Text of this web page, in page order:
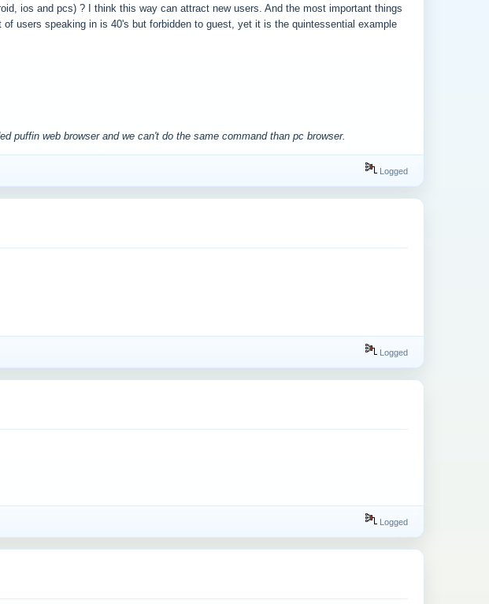
ios and pcs) ? I think this way can attract new users. And the most important things
users speaking in is 40's but forbidden to guest, yet it is the quintessential example
puffin web browser and we can't do the same command than pc browser.
Logged
Logged
Logged